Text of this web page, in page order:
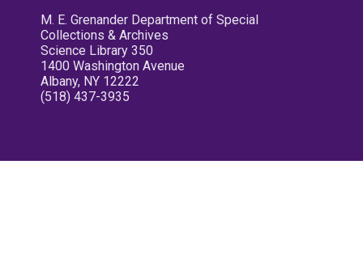
M. E. Grenander Department of Special
Collections & Archives
Science Library 350
1400 Washington Avenue
Albany, NY 12222
(518) 437-3935